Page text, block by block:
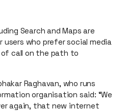
Search and Maps are
who prefer social media
call on the path to
Raghavan, who runs
organisation said: “We
again, that new internet